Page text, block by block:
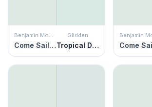
Benjamin Moore
Come Sail Away
Glidden
Tropical Dream